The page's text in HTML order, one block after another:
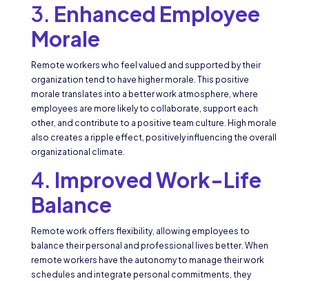
3. Enhanced Employee
Morale
Remote workers who feel valued and supported by their
organization tend to have higher morale. This positive
morale translates into a better work atmosphere, where
employees are more likely to collaborate, support each
other, and contribute to a positive team culture. High morale
also creates a ripple effect, positively influencing the overall
organizational climate.
4. Improved Work-Life
Balance
Remote work offers flexibility, allowing employees to
balance their personal and professional lives better. When
remote workers have the autonomy to manage their work
schedules and integrate personal commitments, they